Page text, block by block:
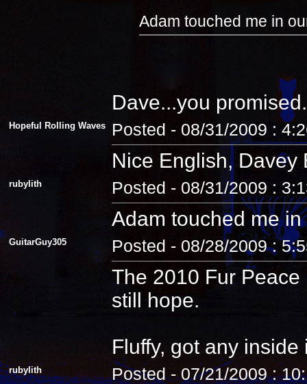
Adam touched me in
Dave...you
Hopeful Rolling Waves Posted - 08/31/2009 :
Nice English, Davey
rubylith Posted - 08/31/2009 :
Adam touched me
GuitarGuy305 Posted - 08/28/2009 :
The 2010 Fur
still hope.
Fluffy, got any
rubylith Posted - 07/21/2009 :